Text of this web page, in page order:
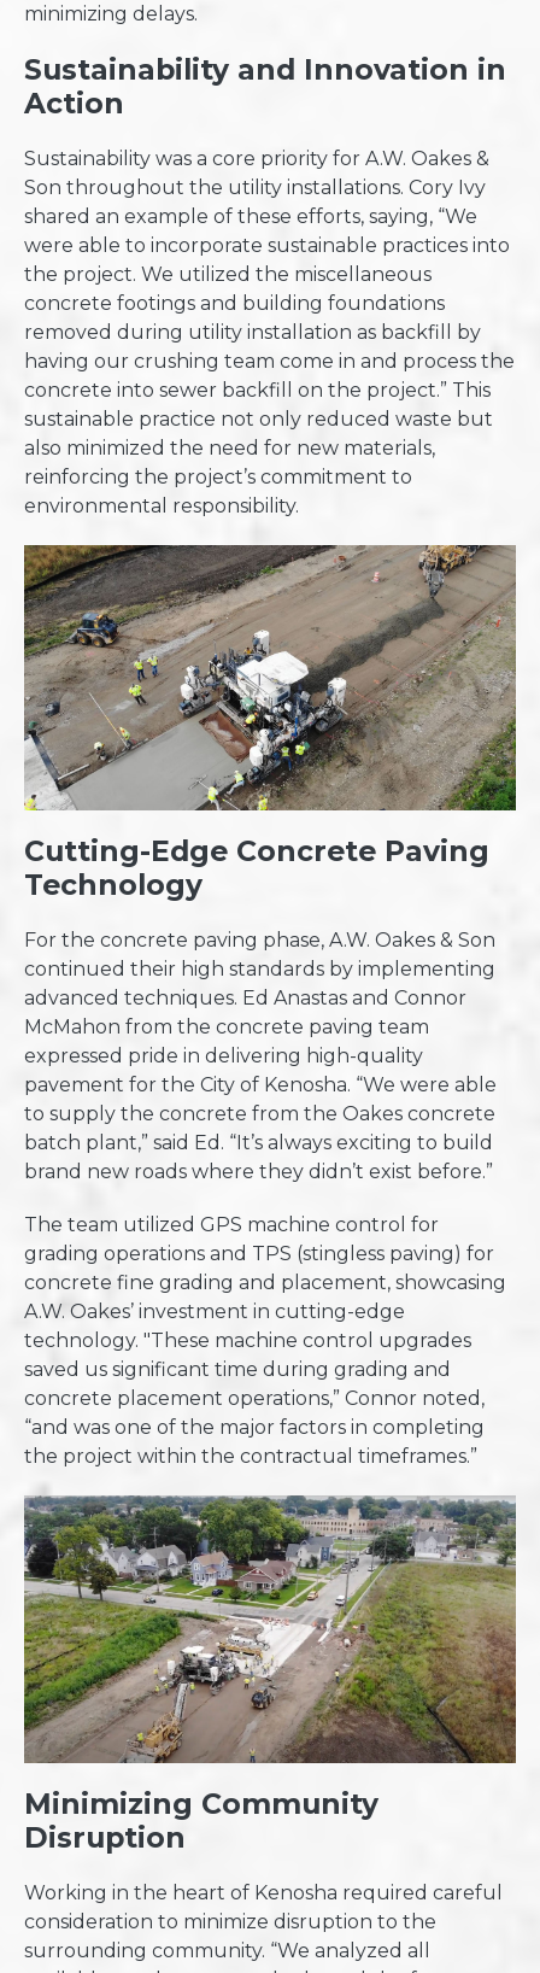
minimizing delays.
Sustainability and Innovation in
Action
Sustainability was a core priority for A.W. Oakes &
Son throughout the utility installations. Cory Ivy
shared an example of these efforts, saying, “We
were able to incorporate sustainable practices into
the project. We utilized the miscellaneous
concrete footings and building foundations
removed during utility installation as backfill by
having our crushing team come in and process the
concrete into sewer backfill on the project.” This
sustainable practice not only reduced waste but
also minimized the need for new materials,
reinforcing the project’s commitment to
environmental responsibility.
Cutting-Edge Concrete Paving
Technology
For the concrete paving phase, A.W. Oakes & Son
continued their high standards by implementing
advanced techniques. Ed Anastas and Connor
McMahon from the concrete paving team
expressed pride in delivering high-quality
pavement for the City of Kenosha. “We were able
to supply the concrete from the Oakes concrete
batch plant,” said Ed. “It’s always exciting to build
brand new roads where they didn’t exist before.”
The team utilized GPS machine control for
grading operations and TPS (stingless paving) for
concrete fine grading and placement, showcasing
A.W. Oakes’ investment in cutting-edge
technology. "These machine control upgrades
saved us significant time during grading and
concrete placement operations,” Connor noted,
“and was one of the major factors in completing
the project within the contractual timeframes.”
Minimizing Community
Disruption
Working in the heart of Kenosha required careful
consideration to minimize disruption to the
surrounding community. “We analyzed all